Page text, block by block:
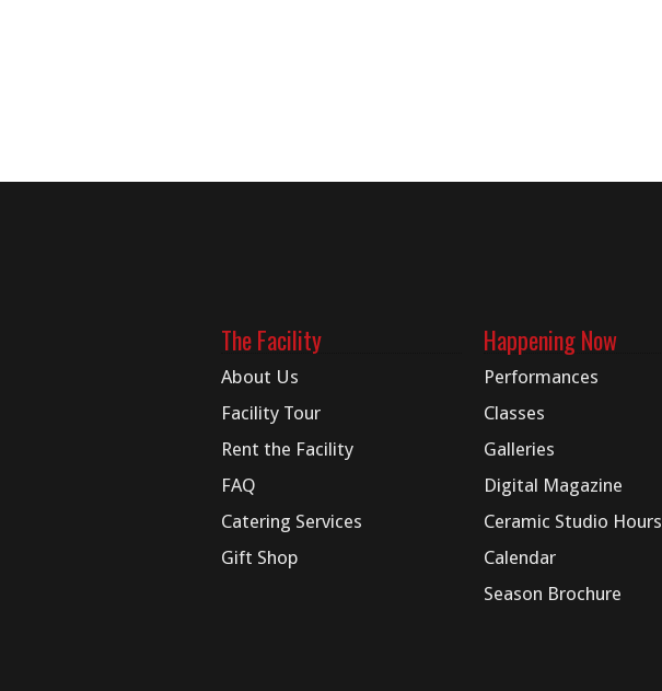
The Facility
About Us
Facility Tour
Rent the Facility
FAQ
Catering Services
Gift Shop
Happening Now
Performances
Classes
Galleries
Digital Magazine
Ceramic Studio Hours
Calendar
Season Brochure